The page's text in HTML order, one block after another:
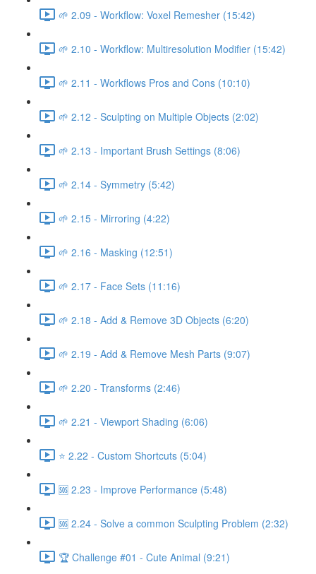
🌱 2.09 - Workflow: Voxel Remesher (15:42)
🌱 2.10 - Workflow: Multiresolution Modifier (15:42)
🌱 2.11 - Workflows Pros and Cons (10:10)
🌱 2.12 - Sculpting on Multiple Objects (2:02)
🌱 2.13 - Important Brush Settings (8:06)
🌱 2.14 - Symmetry (5:42)
🌱 2.15 - Mirroring (4:22)
🌱 2.16 - Masking (12:51)
🌱 2.17 - Face Sets (11:16)
🌱 2.18 - Add & Remove 3D Objects (6:20)
🌱 2.19 - Add & Remove Mesh Parts (9:07)
🌱 2.20 - Transforms (2:46)
🌱 2.21 - Viewport Shading (6:06)
⭐ 2.22 - Custom Shortcuts (5:04)
🆘 2.23 - Improve Performance (5:48)
🆘 2.24 - Solve a common Sculpting Problem (2:32)
🏆 Challenge #01 - Cute Animal (9:21)